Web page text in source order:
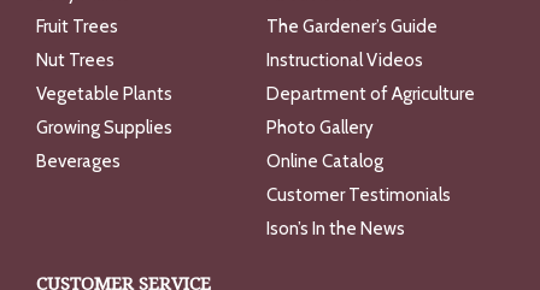
Fruit Trees
Nut Trees
Vegetable Plants
Growing Supplies
Beverages
The Gardener’s Guide
Instructional Videos
Department of Agriculture
Photo Gallery
Online Catalog
Customer Testimonials
Ison’s In the News
CUSTOMER SERVICE